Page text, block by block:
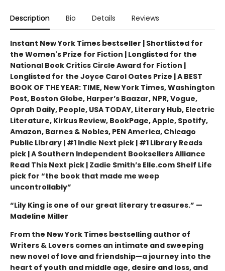
Description Bio Details Reviews
Instant New York Times bestseller | Shortlisted for
the Women's Prize for Fiction | Longlisted for the
National Book Critics Circle Award for Fiction |
Longlisted for the Joyce Carol Oates Prize | A BEST
BOOK OF THE YEAR: TIME, New York Times, Washington
Post, Boston Globe, Harper’s Baazar, NPR, Vogue,
Oprah Daily, People, USA TODAY, Literary Hub, Electric
Literature, Kirkus Review, BookPage, Apple, Spotify,
Amazon, Barnes & Nobles, PEN America, Chicago
Public Library | #1 Indie Next pick | #1 Library Reads
pick | A Southern Independent Booksellers Alliance
Read This Next pick | Zadie Smith’s Elle.com Shelf Life
pick for “the book that made me weep
uncontrollably”
“Lily King is one of our great literary treasures.” —
Madeline Miller
From the New York Times bestselling author of
Writers & Lovers comes an intimate and sweeping
new novel of love and friendship—a journey into the
heart of youth and middle age, desire and loss, and